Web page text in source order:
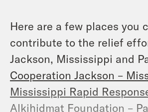
Here are a few places you
contribute to the relief
Jackson, Mississippi and
Cooperation Jackson –
Mississippi Rapid
Alkihidmat Foundation –